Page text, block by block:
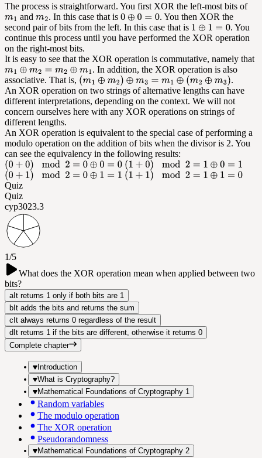
The process is straightforward. You first XOR the left-most bits of
and
. In this case that is
. You then XOR the
second pair of bits from the left. In this case that is
. You
continue this process until you have performed the XOR operation
on the right-most bits.
It is easy to see that the XOR operation is commutative, namely that
. In addition, the XOR operation is also
associative. That is,
.
An XOR operation on two strings of alternative lengths can have
different interpretations, depending on the context. We will not
concern ourselves here with any XOR operations on strings of
different lengths.
An XOR operation is equivalent to the special case of performing a
modulo operation on the addition of bits when the divisor is 2. You
can see the equivalency in the following results:
Quiz
Quiz
cyp3023.3
1/5
What does the XOR operation mean when applied between two
bits?
aIt returns 1 only if both bits are 1
b It adds the bits and returns the sum
c It always returns 0 regardless of the result
d It returns 1 if the bits are different, otherwise it returns 0
Complete chapter
Introduction
What is Cryptography?
Mathematical Foundations of Cryptography 1
Random variables
The modulo operation
The XOR operation
Pseudorandomness
Mathematical Foundations of Cryptography 2